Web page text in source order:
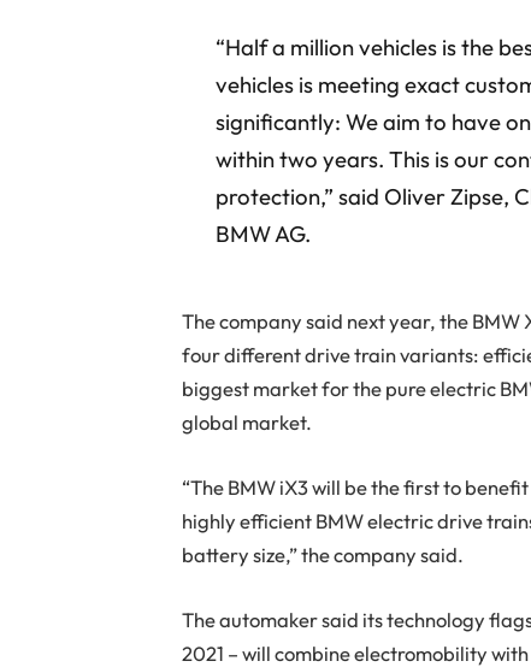
“Half a million vehicles is the
vehicles is meeting exact
significantly: We aim to have
within two years. This is our
protection,” said Oliver Zipse,
BMW AG.
The company said next year, the
four different drive train variants:
biggest market for the pure electric
global market.
“The BMW iX3 will be the first to
highly efficient BMW electric drive
battery size,” the company said.
The automaker said its technology
2021 – will combine electromobility